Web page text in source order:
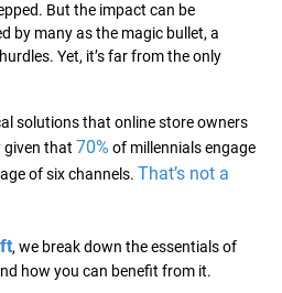
But the impact can be
by many as the magic bullet, a
Yet, it’s far from the only
solutions that online store owners
given that 70% of millennials engage
of six channels. That’s not a
, we break down the essentials of
how you can benefit from it.